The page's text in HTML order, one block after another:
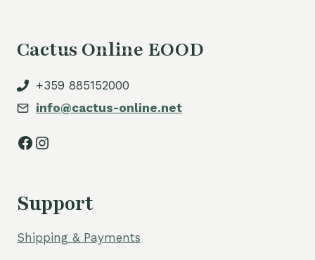
Cactus Online EOOD
+359 885152000
info@cactus-online.net
Facebook
Instagram
Support
Shipping & Payments